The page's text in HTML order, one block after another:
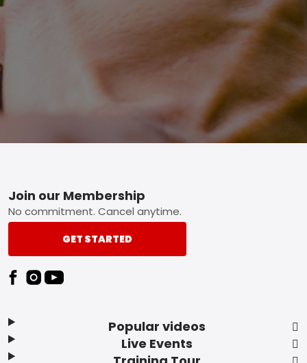
Footer
Popular videos
Live Events
Join our Membership
No commitment. Cancel anytime.
GET STARTED